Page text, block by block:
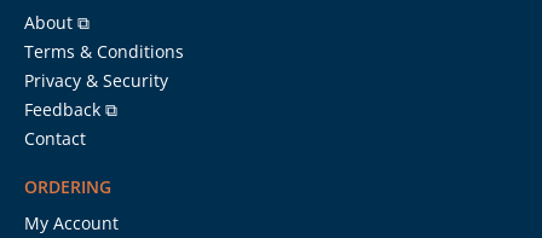
About ⧉
Terms & Conditions
Privacy & Security
Feedback ⧉
Contact
ORDERING
My Account